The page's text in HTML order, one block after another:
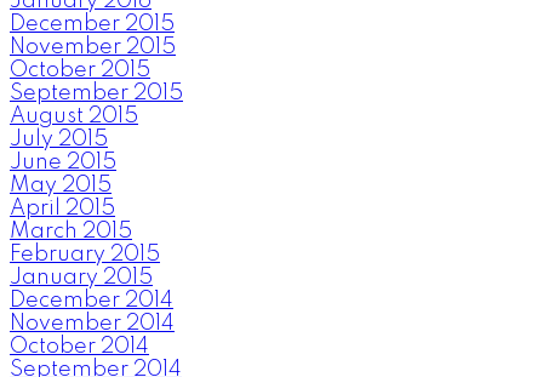
December 2015
November 2015
October 2015
September 2015
August 2015
July 2015
June 2015
May 2015
April 2015
March 2015
February 2015
January 2015
December 2014
November 2014
October 2014
September 2014